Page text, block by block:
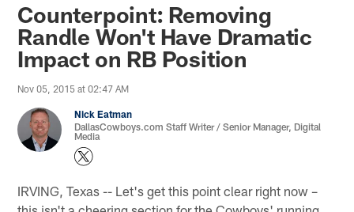
Counterpoint: Removing
Randle Won't Have Dramatic
Impact on RB Position
Nov 05, 2015 at 02:47 AM
Nick Eatman
DallasCowboys.com Staff Writer / Senior Manager, Digital
Media
IRVING, Texas -- Let's get this point clear right now –